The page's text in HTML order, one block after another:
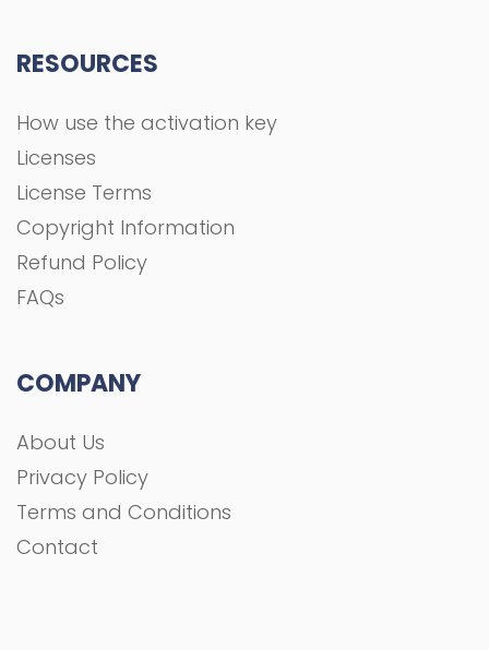
RESOURCES
How use the activation key
Licenses
License Terms
Copyright Information
Refund Policy
FAQs
COMPANY
About Us
Privacy Policy
Terms and Conditions
Contact